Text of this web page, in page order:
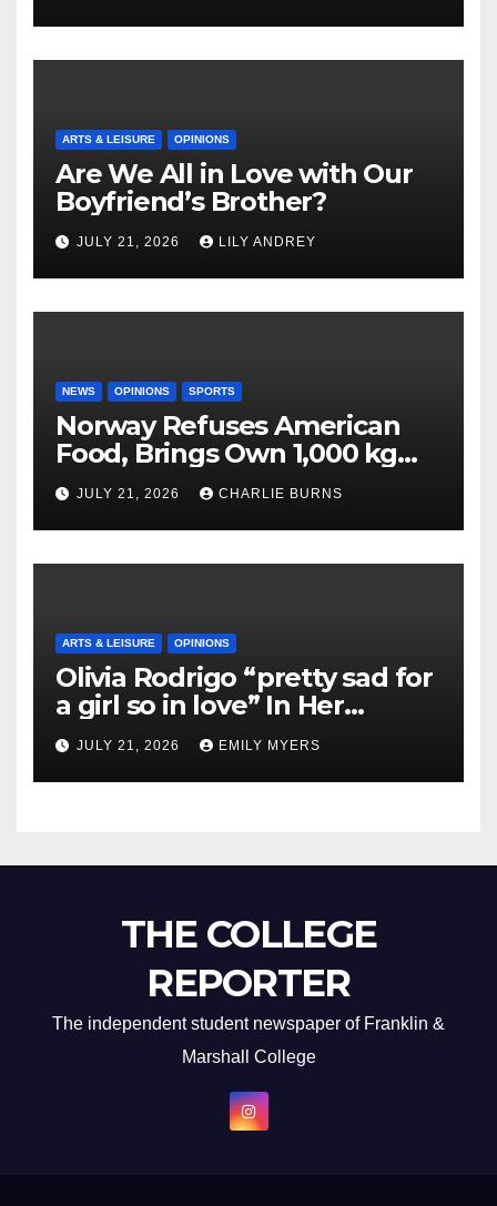
ARTS & LEISURE OPINIONS
Are We All in Love with Our
Boyfriend’s Brother?
JULY 21, 2026 LILY ANDREY
NEWS OPINIONS SPORTS
Norway Refuses American
Food, Brings Own 1,000 kg
Shipment
JULY 21, 2026 CHARLIE BURNS
ARTS & LEISURE OPINIONS
Olivia Rodrigo “pretty sad for
a girl so in love” In Her
Newest Album
JULY 21, 2026 EMILY MYERS
THE COLLEGE
REPORTER
The independent student newspaper of Franklin &
Marshall College